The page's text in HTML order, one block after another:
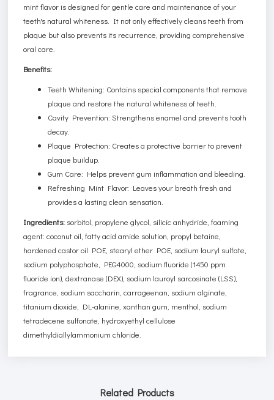
mint flavor is designed for gentle care and maintenance of your
teeth's natural whiteness. It not only effectively cleans teeth from
plaque but also prevents its recurrence, providing comprehensive
oral care.
Benefits:
Teeth Whitening: Contains special components that remove
plaque and restore the natural whiteness of teeth.
Cavity Prevention: Strengthens enamel and prevents tooth
decay.
Plaque Protection: Creates a protective barrier to prevent
plaque buildup.
Gum Care: Helps prevent gum inflammation and bleeding.
Refreshing Mint Flavor: Leaves your breath fresh and
provides a lasting clean sensation.
Ingredients: sorbitol, propylene glycol, silicic anhydride, foaming
agent: coconut oil, fatty acid amide solution, propyl betaine,
hardened castor oil POE, stearyl ether POE, sodium lauryl sulfate,
sodium polyphosphate, PEG4000, sodium fluoride (1450 ppm
fluoride ion), dextranase (DEX), sodium lauroyl sarcosinate (LSS),
fragrance, sodium saccharin, carrageenan, sodium alginate,
titanium dioxide, DL-alanine, xanthan gum, menthol, sodium
tetradecene sulfonate, hydroxyethyl cellulose
dimethyldiallylammonium chloride.
Related Products